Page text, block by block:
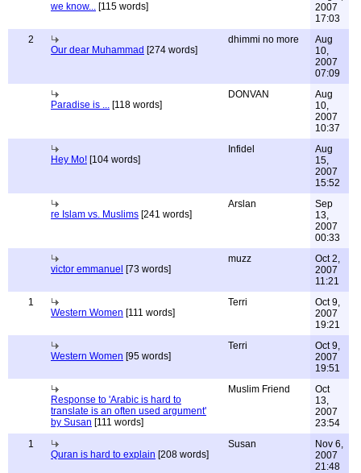
we know... [115 words]
2007
17:03
2
Our dear Muhammad [274 words]
dhimmi no more
Aug
10,
2007
07:09
Paradise is ... [118 words]
DONVAN
Aug
10,
2007
10:37
Hey Mo! [104 words]
Infidel
Aug
15,
2007
15:52
re Islam vs. Muslims [241 words]
Arslan
Sep
13,
2007
00:33
victor emmanuel [73 words]
muzz
Oct 2,
2007
11:21
1
Western Women [111 words]
Terri
Oct 9,
2007
19:21
Western Women [95 words]
Terri
Oct 9,
2007
19:51
Response to 'Arabic is hard to
translate is an often used argument'
by Susan [111 words]
Muslim Friend
Oct
13,
2007
23:54
1
Quran is hard to explain [208 words]
Susan
Nov 6,
2007
21:48